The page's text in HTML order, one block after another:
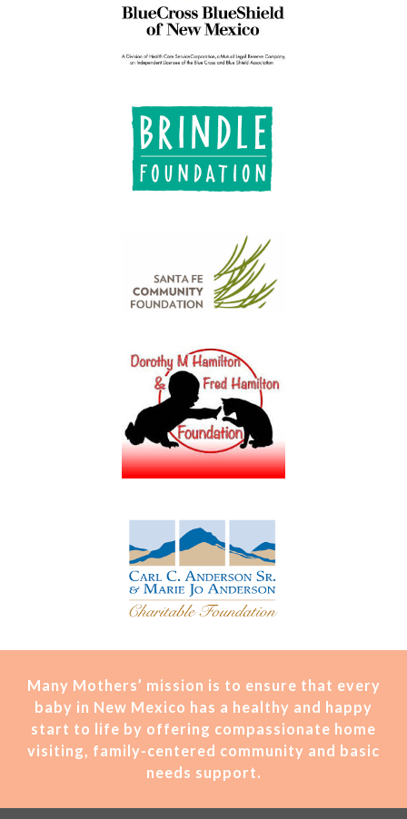
Many Mothers’ mission is to ensure that every
baby in New Mexico has a healthy and happy
start to life by offering compassionate home
visiting, family-centered community and basic
needs support.